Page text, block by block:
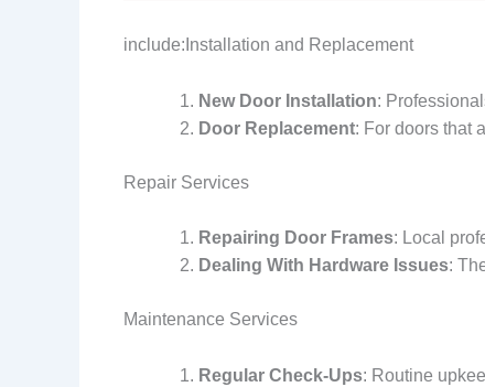
include:Installation and Replacement
New Door Installation:
Door Replacement: For doors that
Repair Services
Repairing Door Frames: Local
Dealing With Hardware Issues:
Maintenance Services
Regular Check-Ups: Routine